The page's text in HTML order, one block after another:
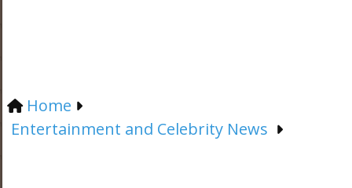
Home
Entertainment and Celebrity News